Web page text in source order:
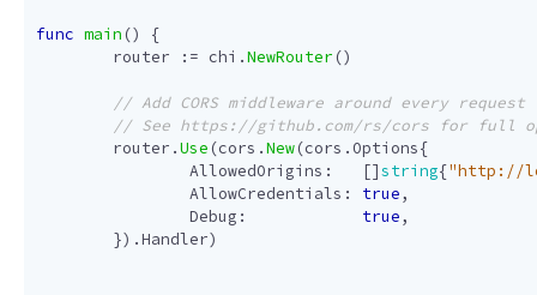
func main ()
{
router
:= chi .NewRouter ()
router .Use (cors .New(cors . Options{
AllowedOrigins : []string{"http://
AllowCredentials : true,
Debug : true,
}).Handler)